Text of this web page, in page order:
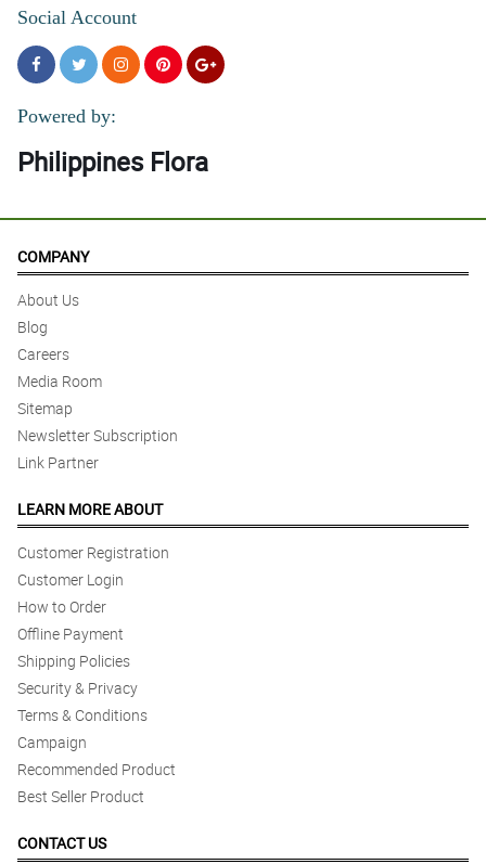
Social Account
Powered by:
Philippines Flora
COMPANY
About Us
Blog
Careers
Media Room
Sitemap
Newsletter Subscription
Link Partner
LEARN MORE ABOUT
Customer Registration
Customer Login
How to Order
Offline Payment
Shipping Policies
Security & Privacy
Terms & Conditions
Campaign
Recommended Product
Best Seller Product
CONTACT US